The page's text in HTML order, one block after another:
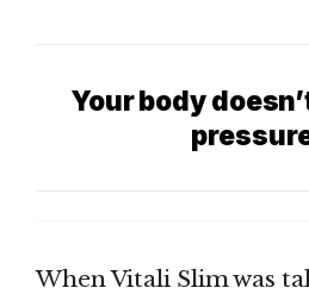
Your body
When Vitali Slim was